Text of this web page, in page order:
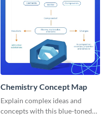
Chemistry Concept Map
Explain complex ideas and
concepts with this blue-toned